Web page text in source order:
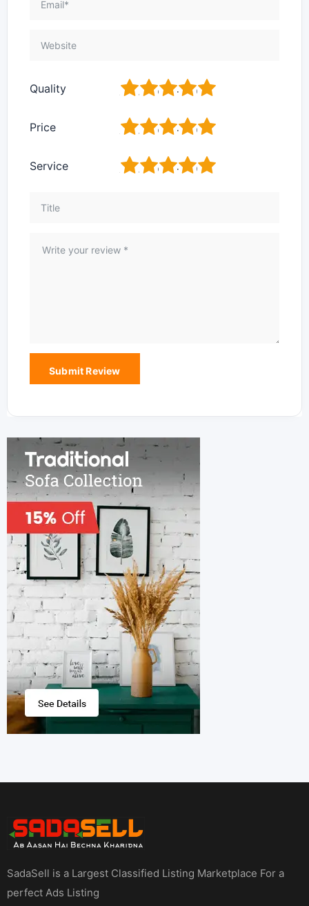
Quality 5
4
3
2
Price 5
4
3
2
Service 5
4
3
2
SadaSell is a Largest Classified Listing Marketplace For a
perfect Ads Listing